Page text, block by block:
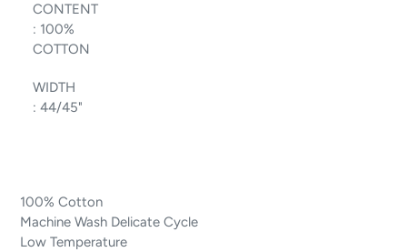
CONTENT
: 100%
COTTON
WIDTH
: 44/45"
100% Cotton
Machine Wash Delicate Cycle
Low Temperature